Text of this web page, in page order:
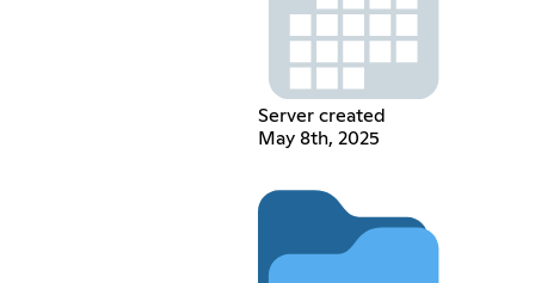
Server created
May 8th, 2025